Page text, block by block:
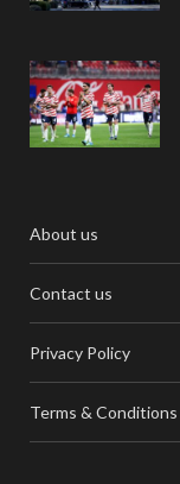
About us
Contact us
Privacy Policy
Terms & Conditions